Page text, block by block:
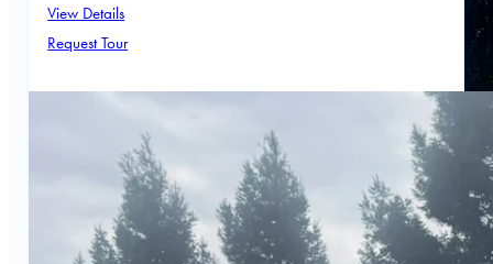
View Details
Request Tour